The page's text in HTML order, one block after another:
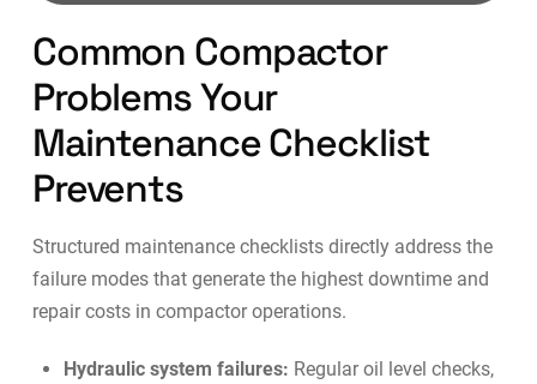
Common Compactor
Problems Your
Maintenance Checklist
Prevents
Structured maintenance checklists directly address the
failure modes that generate the highest downtime and
repair costs in compactor operations.
Hydraulic system failures: Regular oil level checks,